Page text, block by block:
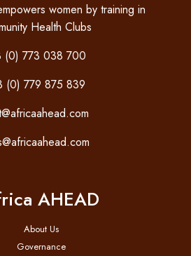
women by training in
Health Clubs
(0) 773 038 700
(0) 779 875 839
AHEAD
About Us
Governance